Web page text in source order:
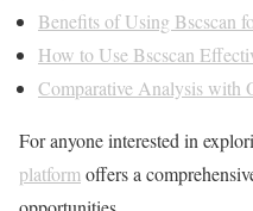
Benefits of Using Bscscan
How to Use Bscscan
Comparative Analysis with
For anyone interested in
platform offers a